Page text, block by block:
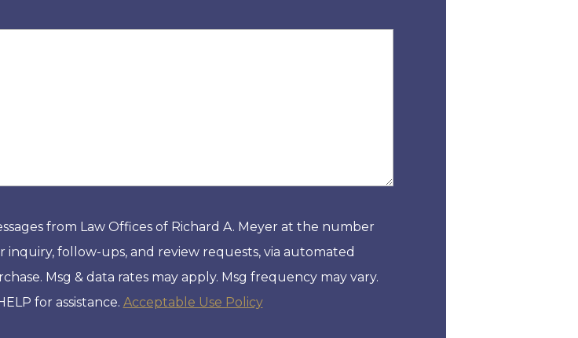
from Law Offices of Richard A. Meyer at the number
follow-ups, and review requests, via automated
Msg & data rates may apply. Msg frequency may vary.
for assistance. Acceptable Use Policy